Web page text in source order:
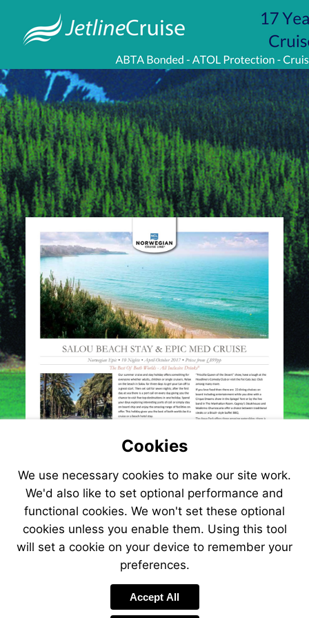
Cookies
We use necessary cookies to make our site work.
We'd also like to set optional performance and
functional cookies. We won't set these optional
cookies unless you enable them. Using this tool
will set a cookie on your device to remember your
preferences.
Accept All